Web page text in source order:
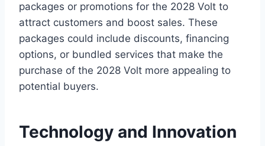
packages or promotions for the 2028 Volt to
attract customers and boost sales. These
packages could include discounts, financing
options, or bundled services that make the
purchase of the 2028 Volt more appealing to
potential buyers.
Technology and Innovation